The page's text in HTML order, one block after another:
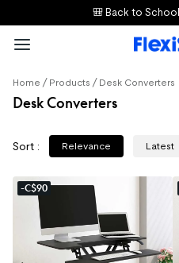
🎒 Back to
Home / Products / Desk Converters
Desk Converters
Sort : Relevance Latest
-C$90